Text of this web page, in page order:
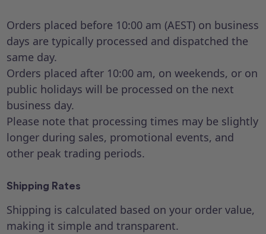
Orders placed before 10:00 am (AEST) on business
days are typically processed and dispatched the
same day.
Orders placed after 10:00 am, on weekends, or on
public holidays will be processed on the next
business day.
Please note that processing times may be slightly
longer during sales, promotional events, and
other peak trading periods.
Shipping Rates
Shipping is calculated based on your order value,
making it simple and transparent.